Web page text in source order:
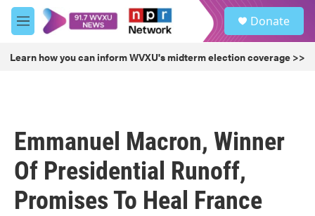
Skip to main content
M
e
u
Donate
Learn how you can inform WVXU's midterm election coverage >>
Emmanuel Macron, Winner
Of Presidential Runoff,
Promises To Heal France